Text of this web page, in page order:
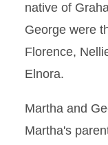
native of
George were
Florence,
Elnora.
Martha and
Martha's